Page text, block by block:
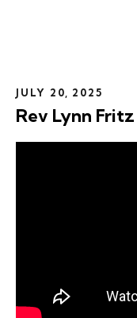
JULY 20, 2025
Rev Lynn